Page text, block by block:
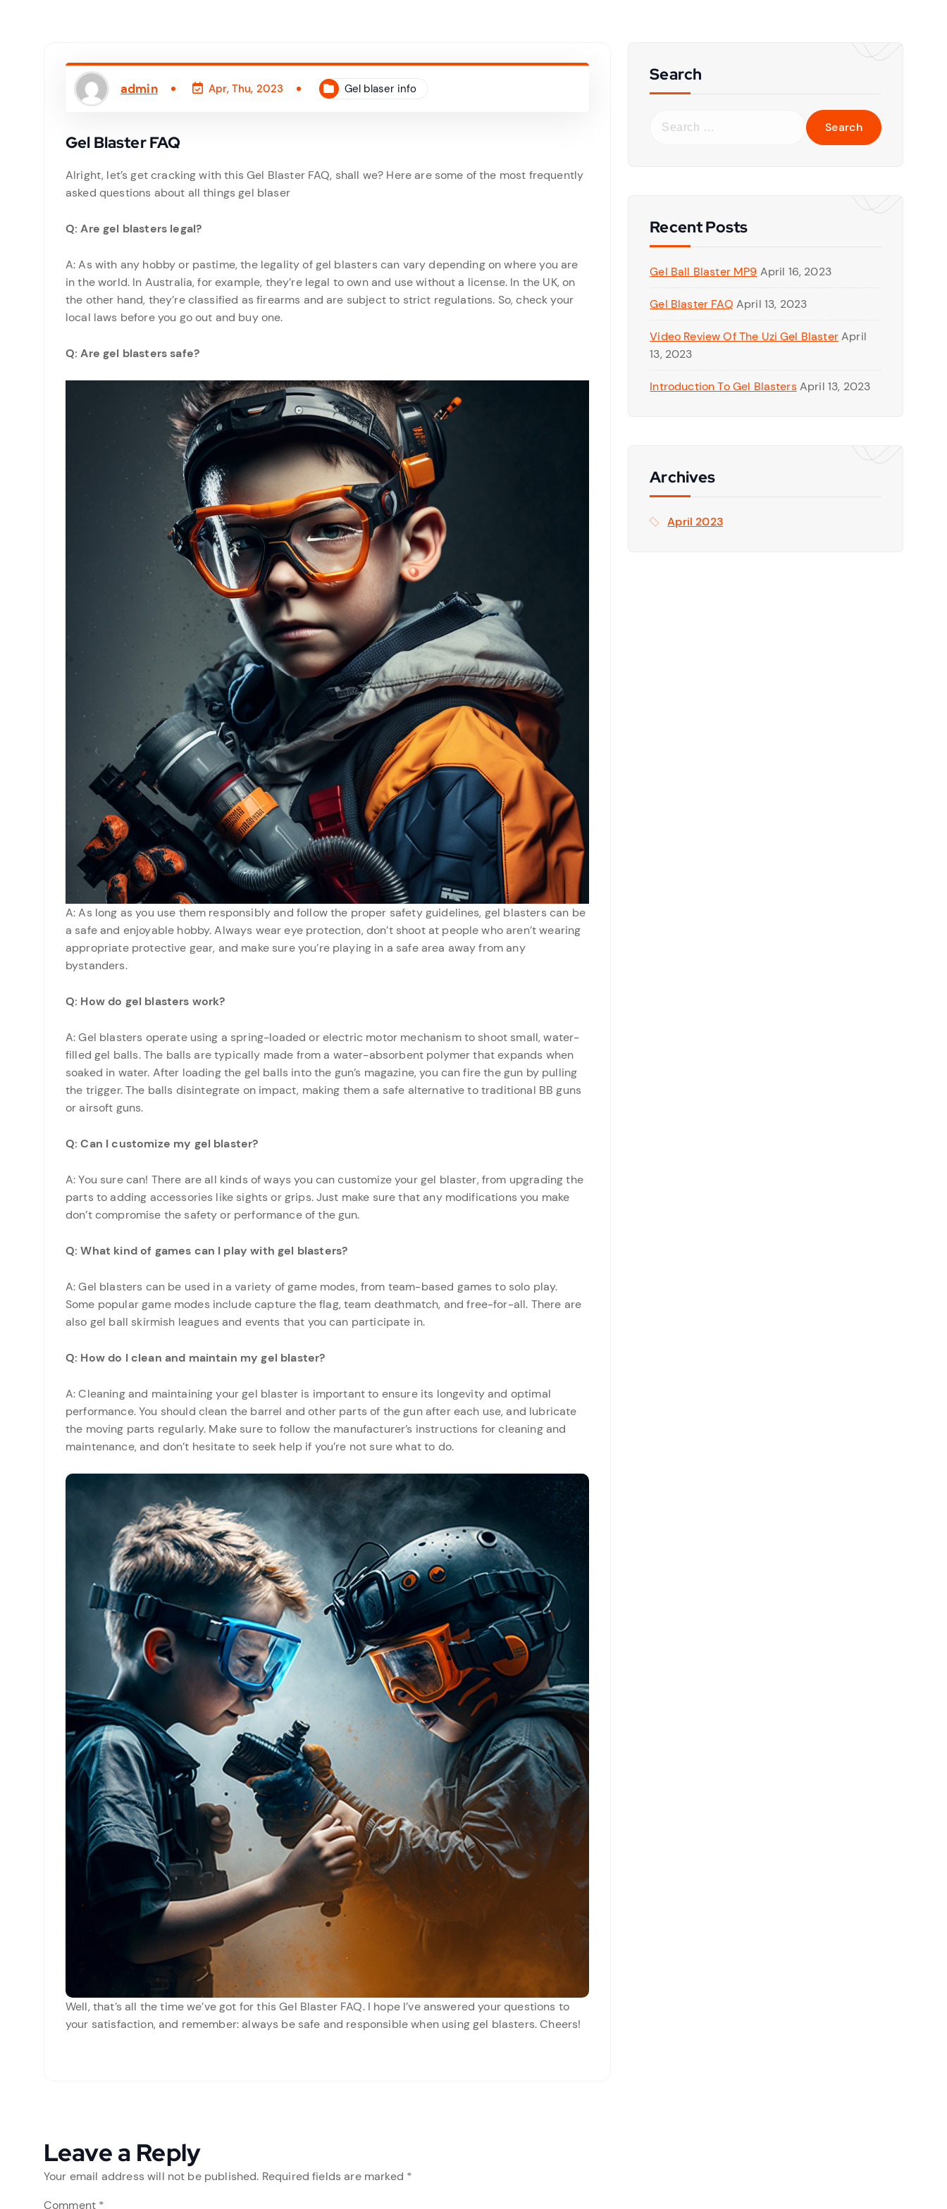
admin Apr, Thu, 2023 Gel blaser info
Gel Blaster FAQ
Alright, let’s get cracking with this Gel Blaster FAQ, shall we? Here are some of the most frequently
asked questions about all things gel blaser
Q: Are gel blasters legal?
A: As with any hobby or pastime, the legality of gel blasters can vary depending on where you are
in the world. In Australia, for example, they’re legal to own and use without a license. In the UK, on
the other hand, they’re classified as firearms and are subject to strict regulations. So, check your
local laws before you go out and buy one.
Q: Are gel blasters safe?
A: As long as you use them responsibly and follow the proper safety guidelines, gel blasters can be
a safe and enjoyable hobby. Always wear eye protection, don’t shoot at people who aren’t wearing
appropriate protective gear, and make sure you’re playing in a safe area away from any
bystanders.
Q: How do gel blasters work?
A: Gel blasters operate using a spring-loaded or electric motor mechanism to shoot small, water-
filled gel balls. The balls are typically made from a water-absorbent polymer that expands when
soaked in water. After loading the gel balls into the gun’s magazine, you can fire the gun by pulling
the trigger. The balls disintegrate on impact, making them a safe alternative to traditional BB guns
or airsoft guns.
Q: Can I customize my gel blaster?
A: You sure can! There are all kinds of ways you can customize your gel blaster, from upgrading the
parts to adding accessories like sights or grips. Just make sure that any modifications you make
don’t compromise the safety or performance of the gun.
Q: What kind of games can I play with gel blasters?
A: Gel blasters can be used in a variety of game modes, from team-based games to solo play.
Some popular game modes include capture the flag, team deathmatch, and free-for-all. There are
also gel ball skirmish leagues and events that you can participate in.
Q: How do I clean and maintain my gel blaster?
A: Cleaning and maintaining your gel blaster is important to ensure its longevity and optimal
performance. You should clean the barrel and other parts of the gun after each use, and lubricate
the moving parts regularly. Make sure to follow the manufacturer’s instructions for cleaning and
maintenance, and don’t hesitate to seek help if you’re not sure what to do.
Well, that’s all the time we’ve got for this Gel Blaster FAQ. I hope I’ve answered your questions to
your satisfaction, and remember: always be safe and responsible when using gel blasters. Cheers!
Leave a Reply
Your email address will not be published. Required fields are marked *
Comment *
Search
f
:
Recent Posts
Gel Ball Blaster MP9 April 16, 2023
Gel Blaster FAQ April 13, 2023
Video Review Of The Uzi Gel BlasterApril
13, 2023
Introduction To Gel BlastersApril 13, 2023
Archives
April 2023